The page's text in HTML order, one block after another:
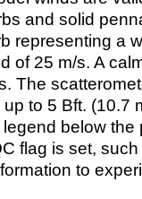
and solid
representing a
of 25 m/s. A
The
to 5 Bft. (10.7
below the
flag is set,
to